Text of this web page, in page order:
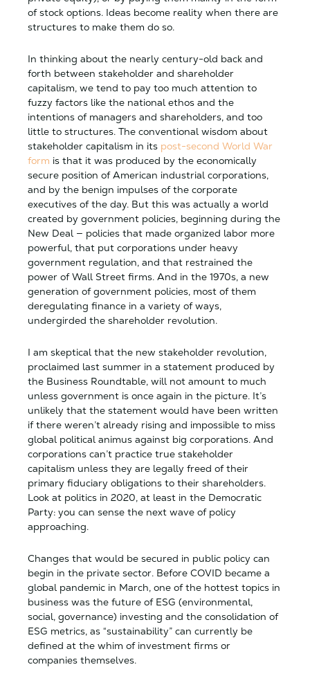
of stock options. Ideas become reality when there are
structures to make them do so.
In thinking about the nearly century-old back and
forth between stakeholder and shareholder
capitalism, we tend to pay too much attention to
fuzzy factors like the national ethos and the
intentions of managers and shareholders, and too
little to structures. The conventional wisdom about
stakeholder capitalism in its post-second World War
form is that it was produced by the economically
secure position of American industrial corporations,
and by the benign impulses of the corporate
executives of the day. But this was actually a world
created by government policies, beginning during the
New Deal — policies that made organized labor more
powerful, that put corporations under heavy
government regulation, and that restrained the
power of Wall Street firms. And in the 1970s, a new
generation of government policies, most of them
deregulating finance in a variety of ways,
undergirded the shareholder revolution.
I am skeptical that the new stakeholder revolution,
proclaimed last summer in a statement produced by
the Business Roundtable, will not amount to much
unless government is once again in the picture. It’s
unlikely that the statement would have been written
if there weren’t already rising and impossible to miss
global political animus against big corporations. And
corporations can’t practice true stakeholder
capitalism unless they are legally freed of their
primary fiduciary obligations to their shareholders.
Look at politics in 2020, at least in the Democratic
Party: you can sense the next wave of policy
approaching.
Changes that would be secured in public policy can
begin in the private sector. Before COVID became a
global pandemic in March, one of the hottest topics in
business was the future of ESG (environmental,
social, governance) investing and the consolidation of
ESG metrics, as “sustainability” can currently be
defined at the whim of investment firms or
companies themselves.